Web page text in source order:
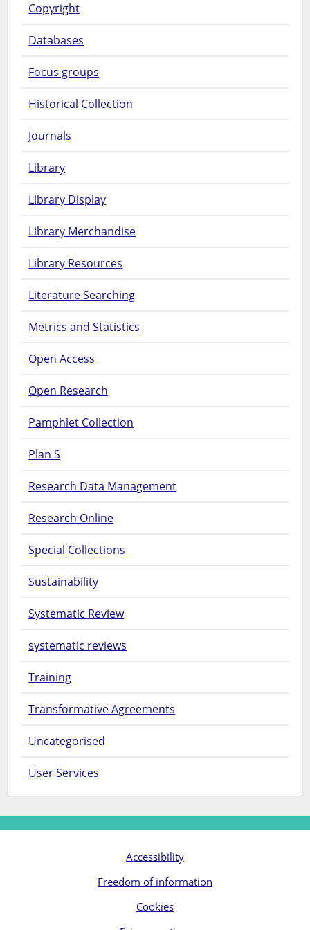
Copyright
Databases
Focus groups
Historical Collection
Journals
Library
Library Display
Library Merchandise
Library Resources
Literature Searching
Metrics and Statistics
Open Access
Open Research
Pamphlet Collection
Plan S
Research Data Management
Research Online
Special Collections
Sustainability
Systematic Review
systematic reviews
Training
Transformative Agreements
Uncategorised
User Services
Accessibility
Freedom of information
Cookies